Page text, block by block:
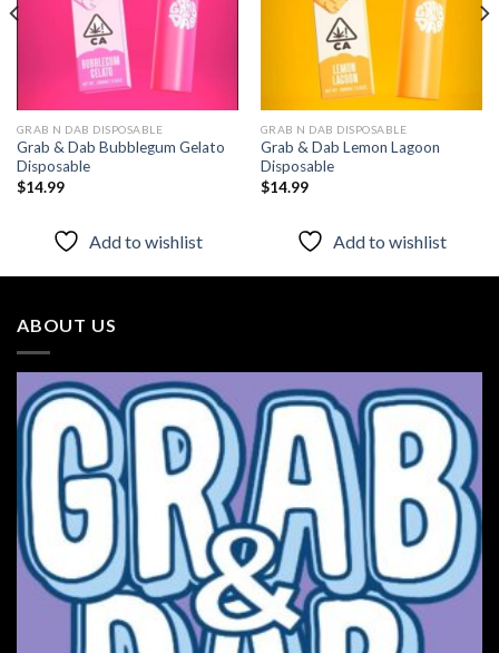
GRAB N DAB DISPOSABLE
Grab & Dab Bubblegum Gelato
Disposable
$14.99
Add to wishlist
GRAB N DAB DISPOSABLE
Grab & Dab Lemon Lagoon
Disposable
$14.99
Add to wishlist
ABOUT US